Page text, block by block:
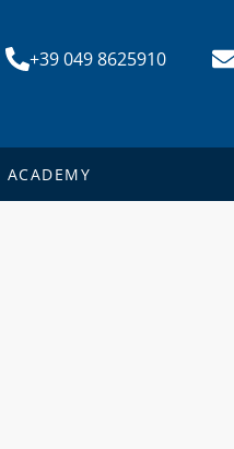
+39 049 8625910
ACADEMY